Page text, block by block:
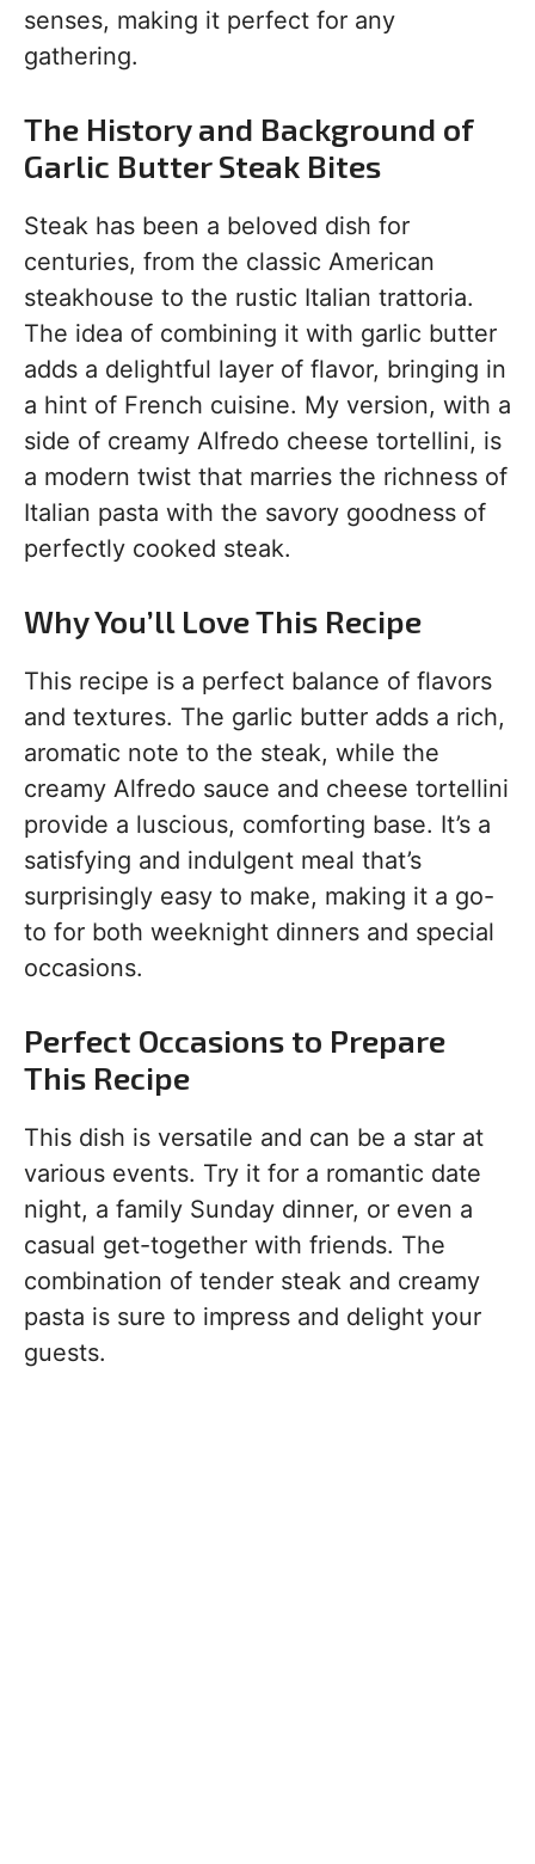
senses, making it perfect for any
gathering.
The History and Background of
Garlic Butter Steak Bites
Steak has been a beloved dish for
centuries, from the classic American
steakhouse to the rustic Italian trattoria.
The idea of combining it with garlic butter
adds a delightful layer of flavor, bringing in
a hint of French cuisine. My version, with a
side of creamy Alfredo cheese tortellini, is
a modern twist that marries the richness of
Italian pasta with the savory goodness of
perfectly cooked steak.
Why You’ll Love This Recipe
This recipe is a perfect balance of flavors
and textures. The garlic butter adds a rich,
aromatic note to the steak, while the
creamy Alfredo sauce and cheese tortellini
provide a luscious, comforting base. It’s a
satisfying and indulgent meal that’s
surprisingly easy to make, making it a go-
to for both weeknight dinners and special
occasions.
Perfect Occasions to Prepare
This Recipe
This dish is versatile and can be a star at
various events. Try it for a romantic date
night, a family Sunday dinner, or even a
casual get-together with friends. The
combination of tender steak and creamy
pasta is sure to impress and delight your
guests.